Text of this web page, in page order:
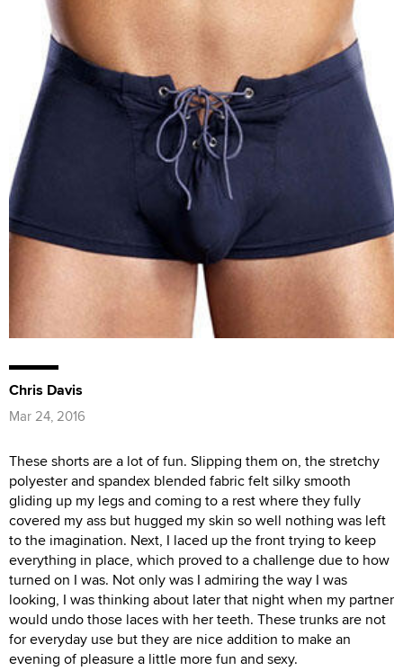
Chris Davis
Mar 24, 2016
These shorts are a lot of fun. Slipping them on, the stretchy
polyester and spandex blended fabric felt silky smooth
gliding up my legs and coming to a rest where they fully
covered my ass but hugged my skin so well nothing was left
to the imagination. Next, I laced up the front trying to keep
everything in place, which proved to a challenge due to how
turned on I was. Not only was I admiring the way I was
looking, I was thinking about later that night when my partner
would undo those laces with her teeth. These trunks are not
for everyday use but they are nice addition to make an
evening of pleasure a little more fun and sexy.